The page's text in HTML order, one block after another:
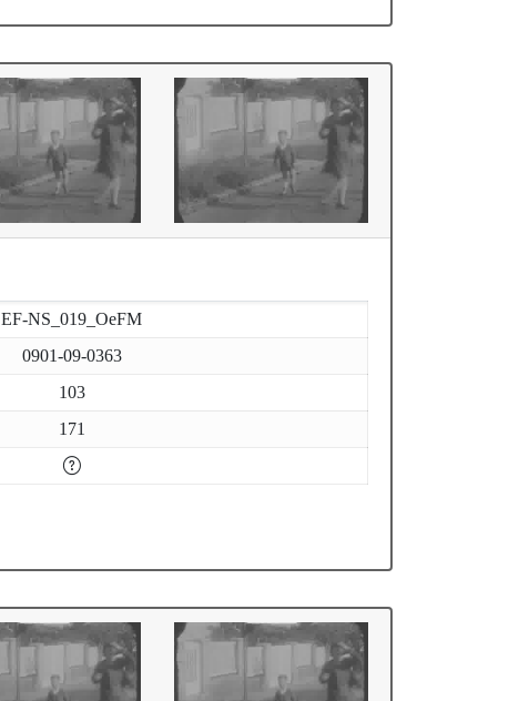
EF-NS_019_OeFM
0901-09-0363
103
171